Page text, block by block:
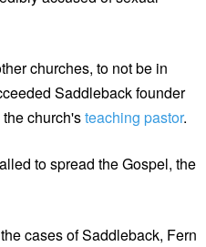
churches, to not be in
Saddleback founder
church'steaching pastor.
to spread the Gospel, the
cases of Saddleback, Fern